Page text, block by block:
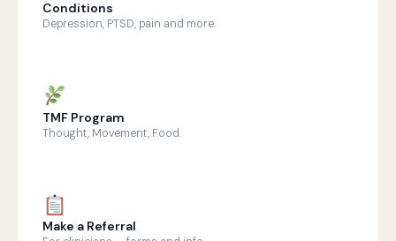
Conditions
Depression, PTSD, pain and more.
TMF Program
Thought, Movement, Food.
Make a Referral